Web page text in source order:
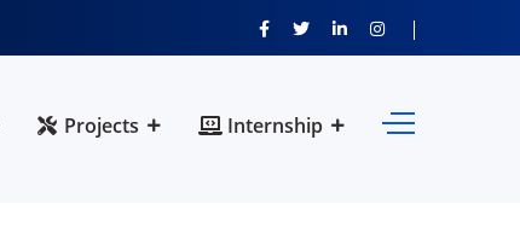
Projects Internship